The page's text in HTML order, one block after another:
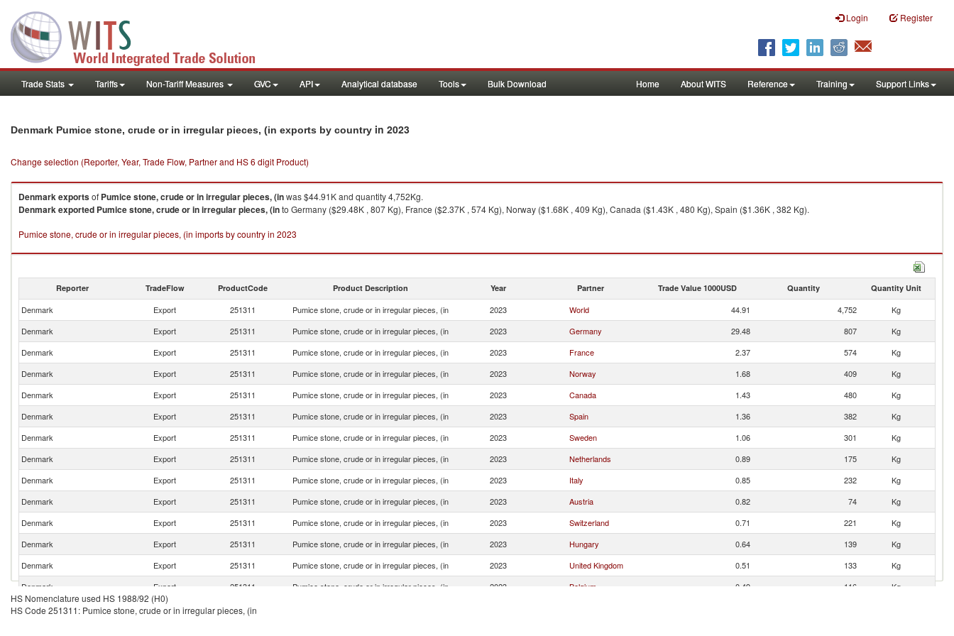
Login Register
Trade Stats Tariffs Non-Tariff Measures GVC API Analytical database Tools Bulk Download Home About WITS Reference Training Support Links
Denmark Pumice stone, crude or in irregular pieces, (in exports by country in 2023
Change selection (Reporter, Year, Trade Flow, Partner and HS 6 digit Product)
Denmarkexportsof Pumice stone, crude or in irregular pieces, (inwas $44.91K and quantity 4,752Kg.
Denmarkexported Pumice stone, crude or in irregular pieces, (into Germany ($29.48K , 807 Kg), France ($2.37K , 574 Kg), Norway ($1.68K , 409 Kg), Canada ($1.43K , 480 Kg), Spain ($1.36K , 382 Kg).
Pumice stone, crude or in irregular pieces, (in imports by country in 2023
Reporter TradeFlow ProductCode Product Description Year Partner Trade Value 1000USD Quantity Quantity Unit
Denmark Export 251311 Pumice stone, crude or in irregular pieces, (in 2023 World 44.91 4,752
Kg
Denmark
Export 251311 Pumice stone, crude or in irregular pieces, (in 2023 Germany 29.48 807
Kg
Denmark
Export 251311 Pumice stone, crude or in irregular pieces, (in 2023 France 2.37 574
Kg
Denmark
Export 251311 Pumice stone, crude or in irregular pieces, (in 2023 Norway 1.68 409
Kg
Denmark
Export 251311 Pumice stone, crude or in irregular pieces, (in 2023 Canada 1.43 480
Kg
Denmark
Export 251311 Pumice stone, crude or in irregular pieces, (in 2023 Spain 1.36 382
Kg
Denmark
Export 251311 Pumice stone, crude or in irregular pieces, (in 2023 Sweden 1.06 301
Kg
Denmark
Export 251311 Pumice stone, crude or in irregular pieces, (in 2023 Netherlands 0.89 175
Kg
Denmark
Export 251311 Pumice stone, crude or in irregular pieces, (in 2023 Italy 0.85 232
Kg
Denmark
Export 251311 Pumice stone, crude or in irregular pieces, (in 2023 Austria 0.82 74
Kg
Denmark
Export 251311 Pumice stone, crude or in irregular pieces, (in 2023 Switzerland 0.71 221
Kg
Denmark
Export 251311 Pumice stone, crude or in irregular pieces, (in 2023 Hungary 0.64 139
Kg
Denmark
Export 251311 Pumice stone, crude or in irregular pieces, (in 2023 United Kingdom 0.51 133
Kg
Denmark
Export 251311 Pumice stone, crude or in irregular pieces, (in 2023 Belgium 0.49 116
Kg
Denmark
Export 251311
HS Nomenclature used HS 1988/92 (H0)
HS Code 251311: Pumice stone, crude or in irregular pieces, (in